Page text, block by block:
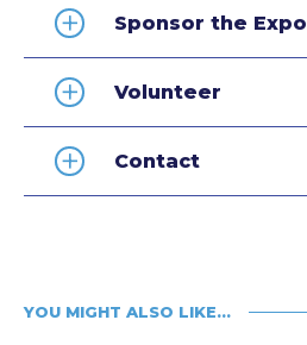
Sponsor the Expo
Volunteer
Contact
YOU MIGHT ALSO LIKE…